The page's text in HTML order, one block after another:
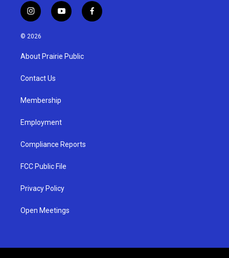
i
n
s
g
a
y
o
u
b
f
a
© 2026
About Prairie Public
Contact Us
Membership
Employment
Compliance Reports
FCC Public File
Privacy Policy
Open Meetings